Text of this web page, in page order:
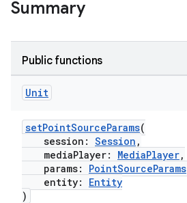
Summary
Public functions
Unit
setPointSourceParams(
session: Session ,
mediaPlayer: MediaPlayer,
params: PointSourceParams
entity: Entity
)